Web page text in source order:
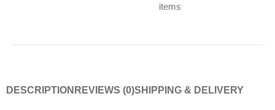
items
DESCRIPTION REVIEWS (0)SHIPPING & DELIVERY